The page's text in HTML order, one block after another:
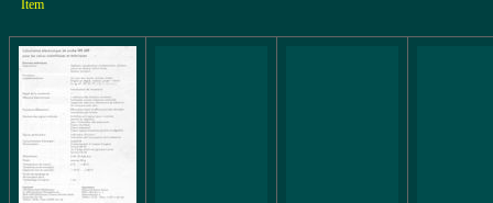
Item